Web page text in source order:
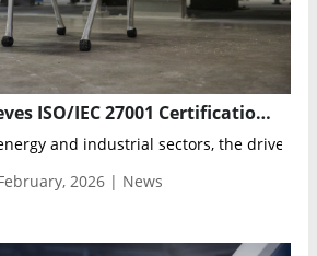
ANYbotics Achieves ISO/IEC 27001 Certification, Accelerating Secure Scaling of Autonomous Inspection Robots
and industrial sectors, the driver
2026 | News